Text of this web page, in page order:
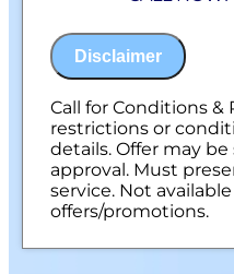
Disclaimer
Call for Conditions &
restrictions or
details. Offer may
approval. Must
service. Not
offers/promotions.